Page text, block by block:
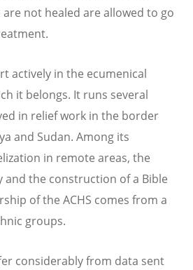
are not healed are allowed to go
actively in the ecumenical
it belongs. It runs several
in relief work in the border
and Sudan. Among its
in remote areas, the
and the construction of a Bible
of the ACHS comes from a
groups.
considerably from data sent